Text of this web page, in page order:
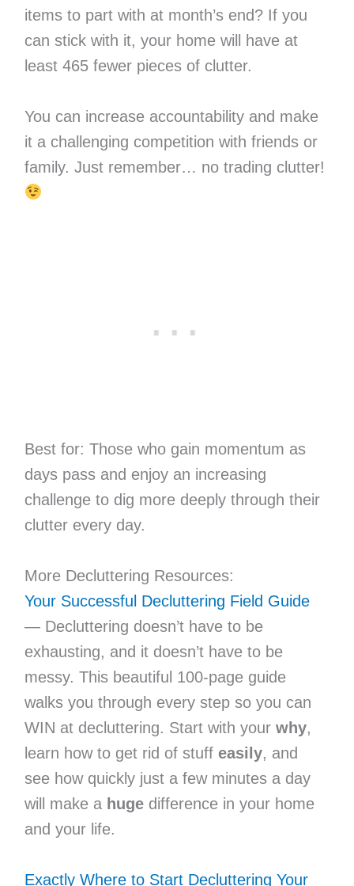
items to part with at month’s end? If you
can stick with it, your home will have at
least 465 fewer pieces of clutter.
You can increase accountability and make
it a challenging competition with friends or
family. Just remember… no trading clutter!
Best for: Those who gain momentum as
days pass and enjoy an increasing
challenge to dig more deeply through their
clutter every day.
More Decluttering Resources:
Your Successful Decluttering Field Guide
— Decluttering doesn’t have to be
exhausting, and it doesn’t have to be
messy. This beautiful 100-page guide
walks you through every step so you can
WIN at decluttering. Start with your why,
learn how to get rid of stuff easily, and
see how quickly just a few minutes a day
will make a hugedifference in your home
and your life.
Exactly Where to Start Decluttering Your